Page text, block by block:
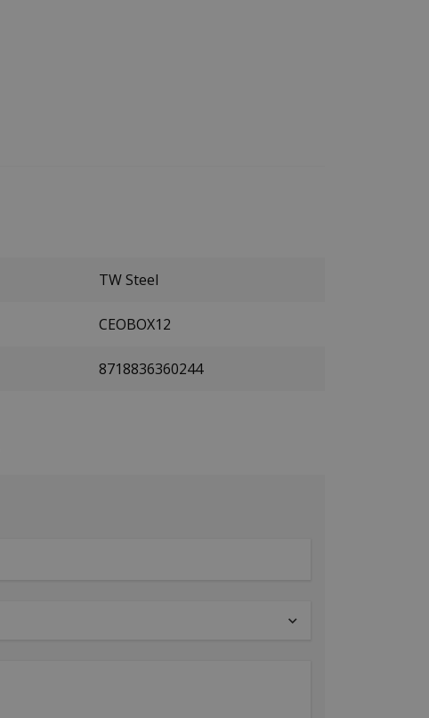
TW Steel
CEOBOX12
8718836360244